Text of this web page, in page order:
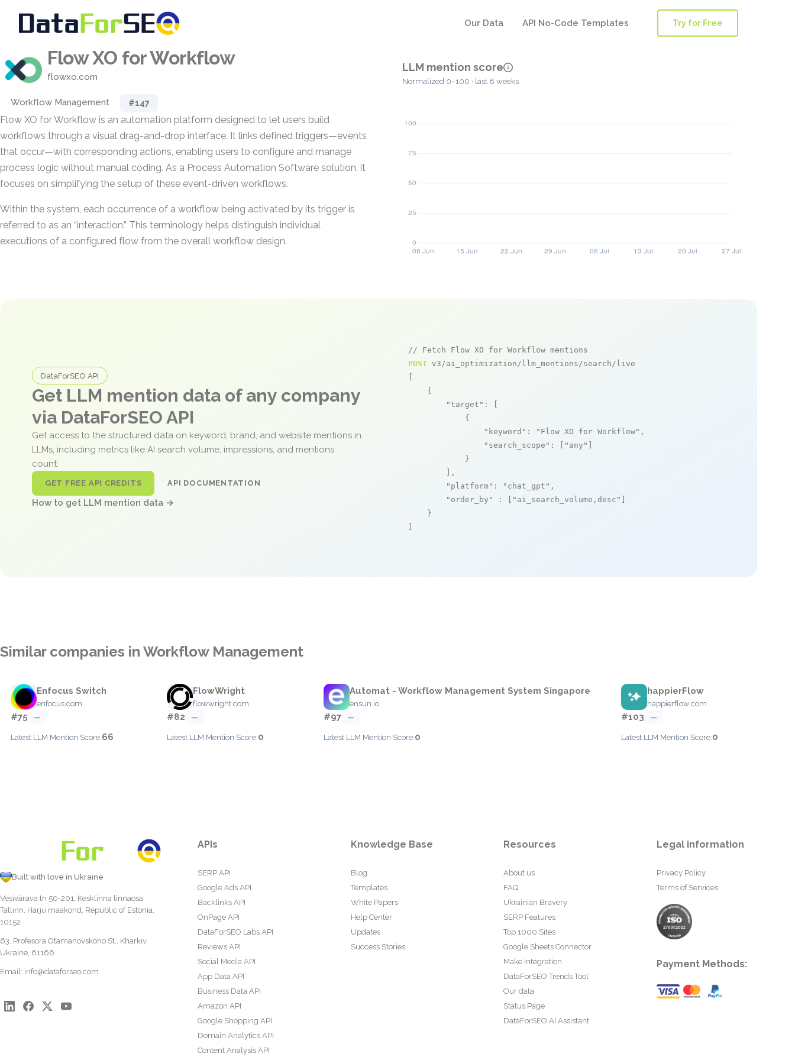
Our Data API No-Code Templates Try for Free
Flow XO for Workflow
flowxo.com
Workflow Management #147
Flow XO for Workflow is an automation platform designed to let users build
workflows through a visual drag-and-drop interface. It links defined triggers—events
that occur—with corresponding actions, enabling users to configure and manage
process logic without manual coding. As a Process Automation Software solution, it
focuses on simplifying the setup of these event-driven workflows.
Within the system, each occurrence of a workflow being activated by its trigger is
referred to as an “interaction.” This terminology helps distinguish individual
executions of a configured flow from the overall workflow design.
LLM mention score
Normalized 0–100 · last 8 weeks
DataForSEO API
Get LLM mention data of any company
via DataForSEO API
Get access to the structured data on keyword, brand, and website mentions in
LLMs, including metrics like AI search volume, impressions, and mentions
count.
GET FREE API CREDITS API DOCUMENTATION
How to get LLM mention data →
// Fetch Flow XO for Workflow mentions
POST v3/ai_optimization/llm_mentions/search/live
    {
"target" : [
            {
"keyword" : "Flow XO for Workflow" ,
"search_scope" : [ "any"
            }
        ],
"platform" : "chat_gpt" ,
"order_by"
: [ "ai_search_volume,desc"
    }
Similar companies in Workflow Management
Enfocus Switch
enfocus.com
#75 —
Latest LLM Mention Score:66
FlowWright
flowwright.com
#82 —
Latest LLM Mention Score:0
Automat - Workflow Management System Singapore
ensun.io
#97 —
Latest LLM Mention Score:0
happierFlow
happierflow.com
#103 —
Latest LLM Mention Score:0
Built with love in Ukraine
Vesivärava tn 50-201, Kesklinna linnaosa,
Tallinn, Harju maakond, Republic of Estonia,
10152
63, Profesora Otamanovskoho St., Kharkiv,
Ukraine, 61166
Email: info@dataforseo.com
APIs
SERP API
Google Ads API
Backlinks API
OnPage API
DataForSEO Labs API
Reviews API
Social Media API
App Data API
Business Data API
Amazon API
Google Shopping API
Domain Analytics API
Content Analysis API
Knowledge Base
Blog
Templates
White Papers
Help Center
Updates
Success Stories
Resources
About us
FAQ
Ukrainian Bravery
SERP Features
Top 1000 Sites
Google Sheets Connector
Make Integration
DataForSEO Trends Tool
Our data
Status Page
DataForSEO AI Assistant
Legal information
Privacy Policy
Terms of Services
Payment Methods: